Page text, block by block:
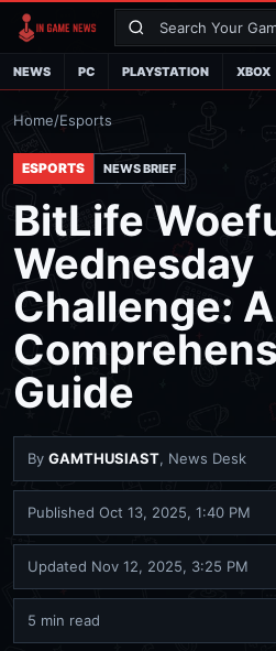
NEWS PC PLAYSTATION XBOX
Home/Esports
ESPORTS NEWS BRIEF
BitLife
Wednesday
Challenge: A
Guide
By GAMTHUSIAST, News Desk
Published Oct 13, 2025, 1:40 PM
Updated Nov 12, 2025, 3:25 PM
5 min read